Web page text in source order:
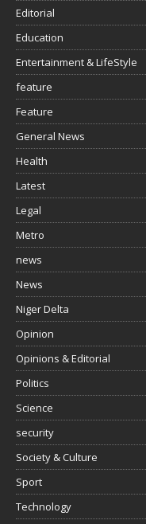
Editorial
Education
Entertainment & LifeStyle
feature
Feature
General News
Health
Latest
Legal
Metro
news
News
Niger Delta
Opinion
Opinions & Editorial
Politics
Science
security
Society & Culture
Sport
Technology